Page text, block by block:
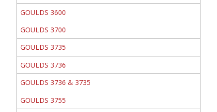
GOULDS 3600
GOULDS 3700
GOULDS 3735
GOULDS 3736
GOULDS 3736 & 3735
GOULDS 3755